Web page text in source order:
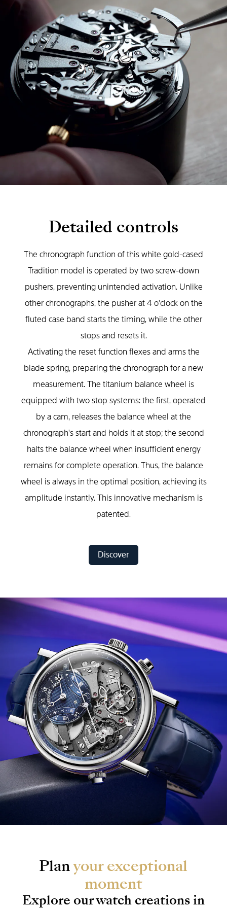
Detailed controls
The chronograph function of this white gold-cased
Tradition model is operated by two screw-down
pushers, preventing unintended activation. Unlike
other chronographs, the pusher at 4 o'clock on the
fluted case band starts the timing, while the other
stops and resets it.
Activating the reset function flexes and arms the
blade spring, preparing the chronograph for a new
measurement. The titanium balance wheel is
equipped with two stop systems: the first, operated
by a cam, releases the balance wheel at the
chronograph's start and holds it at stop; the second
halts the balance wheel when insufficient energy
remains for complete operation. Thus, the balance
wheel is always in the optimal position, achieving its
amplitude instantly. This innovative mechanism is
patented.
Discover
Planyour exceptional
moment
Explore our watch creations in